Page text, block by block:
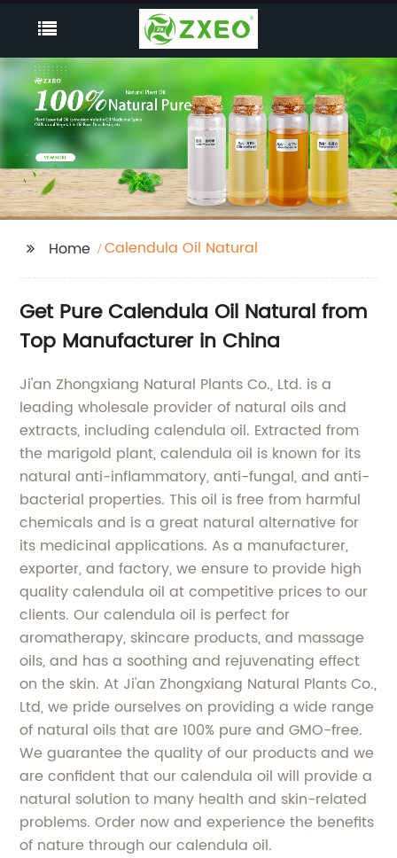
Home Calendula Oil Natural
Get Pure Calendula Oil Natural from
Top Manufacturer in China
Ji'an Zhongxiang Natural Plants Co., Ltd. is a
leading wholesale provider of natural oils and
extracts, including calendula oil. Extracted from
the marigold plant, calendula oil is known for its
natural anti-inflammatory, anti-fungal, and anti-
bacterial properties. This oil is free from harmful
chemicals and is a great natural alternative for
its medicinal applications. As a manufacturer,
exporter, and factory, we ensure to provide high
quality calendula oil at competitive prices to our
clients. Our calendula oil is perfect for
aromatherapy, skincare products, and massage
oils, and has a soothing and rejuvenating effect
on the skin. At Ji'an Zhongxiang Natural Plants Co.,
Ltd, we pride ourselves on providing a wide range
of natural oils that are 100% pure and GMO-free.
We guarantee the quality of our products and we
are confident that our calendula oil will provide a
natural solution to many health and skin-related
problems. Order now and experience the benefits
of nature through our calendula oil.